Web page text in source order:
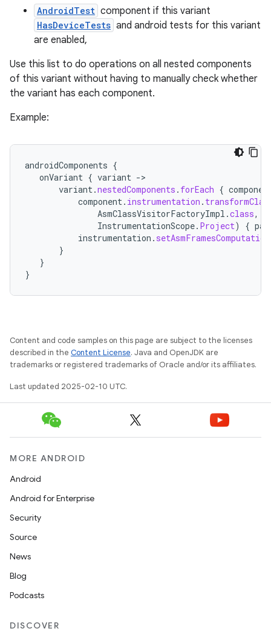
AndroidTest component if this variant
HasDeviceTests and android tests for this variant
are enabled,
Use this list to do operations on all nested components
of this variant without having to manually check whether
the variant has each component.
Example:
androidComponents {
onVariant { variant ->
variant.nestedComponents . forEach {
component. instrumentation .
AsmClassVisitorFactoryImpl .class,
InstrumentationScope. Project) {
instrumentation .
}
}
}
Content and code samples on this page are subject to the licenses
described in the Content License. Java and OpenJDK are
trademarks or registered trademarks of Oracle and/or its affiliates.
Last updated 2025-02-10 UTC.
MORE ANDROID
Android
Android for Enterprise
Security
Source
News
Blog
Podcasts
DISCOVER